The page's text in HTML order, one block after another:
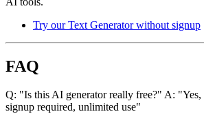
Try our Text Generator without signup
FAQ
Q: "Is this AI generator really free?" A: "Yes,
signup required, unlimited use"